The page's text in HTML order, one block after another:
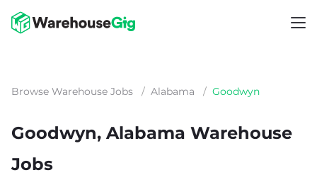
Browse Warehouse Jobs / Alabama / Goodwyn
Goodwyn, Alabama Warehouse
Jobs